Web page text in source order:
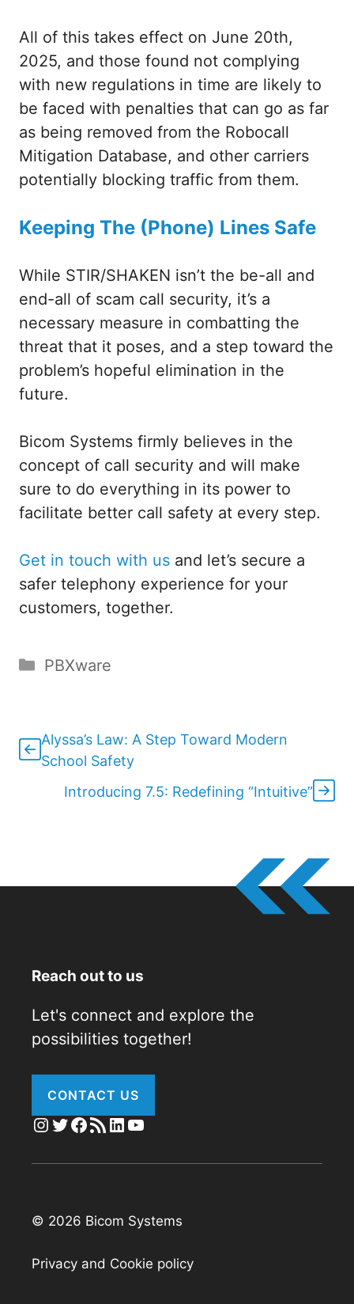
All of this takes effect on June 20th,
2025, and those found not complying
with new regulations in time are likely to
be faced with penalties that can go as far
as being removed from the Robocall
Mitigation Database, and other carriers
potentially blocking traffic from them.
Keeping The (Phone) Lines Safe
While STIR/SHAKEN isn’t the be-all and
end-all of scam call security, it’s a
necessary measure in combatting the
threat that it poses, and a step toward the
problem’s hopeful elimination in the
future.
Bicom Systems firmly believes in the
concept of call security and will make
sure to do everything in its power to
facilitate better call safety at every step.
Get in touch with us and let’s secure a
safer telephony experience for your
customers, together.
Categories
PBXware
Alyssa’s Law: A Step Toward Modern
School Safety
Introducing 7.5: Redefining “Intuitive”
Reach out to us
Let's connect and explore the
possibilities together!
CONTACT US
Instagram
Twitter
Facebook
RSS Feed
LinkedIn
YouTube
© 2026 Bicom Systems
Privacy and Cookie policy